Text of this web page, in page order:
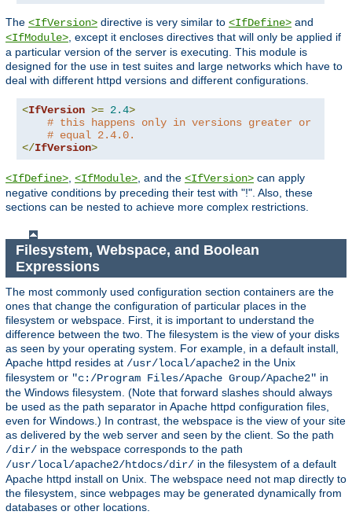
The <IfVersion> directive is very similar to <IfDefine> and
<IfModule> , except it encloses directives that will only be applied if
a particular version of the server is executing. This module is
designed for the use in test suites and large networks which have to
deal with different httpd versions and different configurations.
<IfVersion >= 2.4>
# this happens only in versions greater or
# equal 2.4.0.
</IfVersion>
<IfDefine> <IfModule> , and the <IfVersion> can apply
negative conditions by preceding their test with "!". Also, these
sections can be nested to achieve more complex restrictions.
Filesystem, Webspace, and Boolean
Expressions
The most commonly used configuration section containers are the
ones that change the configuration of particular places in the
filesystem or webspace. First, it is important to understand the
difference between the two. The filesystem is the view of your disks
as seen by your operating system. For example, in a default install,
Apache httpd resides at /usr/local/apache2 in the Unix
filesystem or "c:/Program Files/Apache Group/Apache2" in
the Windows filesystem. (Note that forward slashes should always
be used as the path separator in Apache httpd configuration files,
even for Windows.) In contrast, the webspace is the view of your site
as delivered by the web server and seen by the client. So the path
/dir/ in the webspace corresponds to the path
/usr/local/apache2/htdocs/dir/ in the filesystem of a default
Apache httpd install on Unix. The webspace need not map directly to
the filesystem, since webpages may be generated dynamically from
databases or other locations.